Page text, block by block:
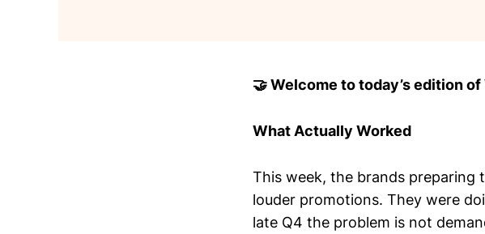
🤝 Welcome to today’s edition
What Actually Worked
This week, the brands preparing
louder promotions. They were
late Q4 the problem is not